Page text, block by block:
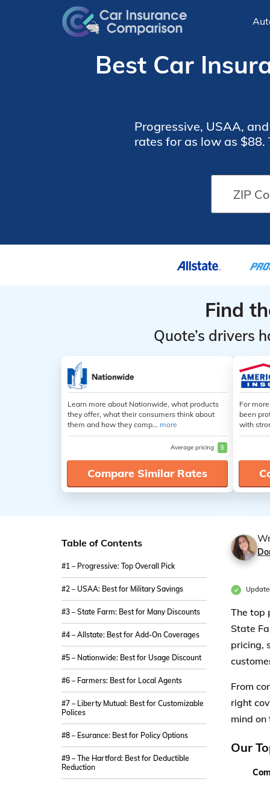
Best Car
Progressive, USAA,
rates for as low as
Find
Quote’s drivers
Learn more about Nationwide, what products
they offer, what their consumers think about
them and how they comp... more
Average pricing $
Compare Similar Rates
For
been
with
Table of Contents
#1 – Progressive: Top Overall Pick
#2 – USAA: Best for Military Savings
#3 – State Farm: Best for Many Discounts
#4 – Allstate: Best for Add-On Coverages
#5 – Nationwide: Best for Usage Discount
#6 – Farmers: Best for Local Agents
#7 – Liberty Mutual: Best for Customizable
Polices
#8 – Esurance: Best for Policy Options
#9 – The Hartford: Best for Deductible
Reduction
The top
State
pricing,
From
right
mind on
Our
Insurance
Insurance